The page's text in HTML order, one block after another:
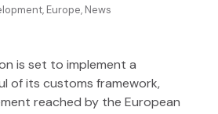
, Europe, News
is set to implement a
of its customs framework,
reached by the European